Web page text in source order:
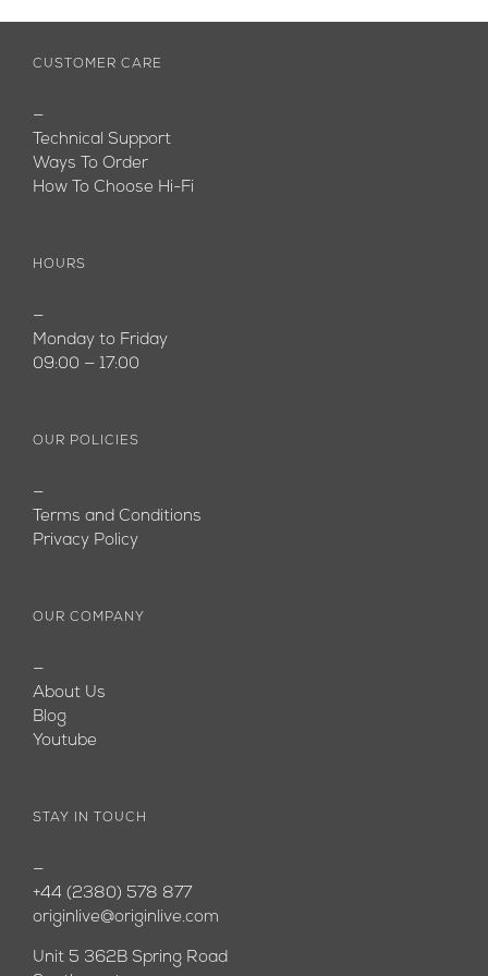
CUSTOMER CARE
—
Technical Support
Ways To Order
How To Choose Hi-Fi
HOURS
—
Monday to Friday
09:00 — 17:00
OUR POLICIES
—
Terms and Conditions
Privacy Policy
OUR COMPANY
—
About Us
Blog
Youtube
STAY IN TOUCH
—
+44 (2380) 578 877
originlive@originlive.com
Unit 5 362B Spring Road